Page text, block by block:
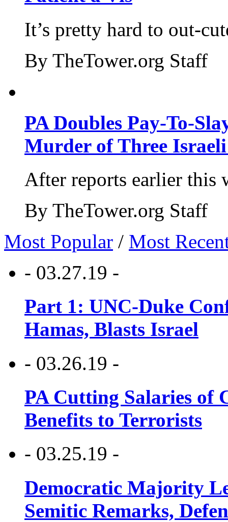
It’s pretty hard to out-
By TheTower.org Staff
PA Doubles Pay-To-
Murder of Three Israeli
After reports earlier this
By TheTower.org Staff
Most Popular / Most
- 03.27.19 -
Part 1: UNC-Duke
Hamas, Blasts Israel
- 03.26.19 -
PA Cutting Salaries of
Benefits to Terrorists
- 03.25.19 -
Democratic Majority
Semitic Remarks,